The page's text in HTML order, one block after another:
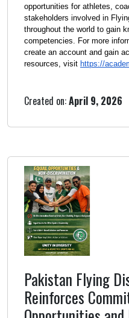
opportunities for athletes,
stakeholders involved in
throughout the world to gain
competencies. For more
create an account and gain
resources, visit https://
Created on:April 9, 2026
Pakistan Flying
Reinforces